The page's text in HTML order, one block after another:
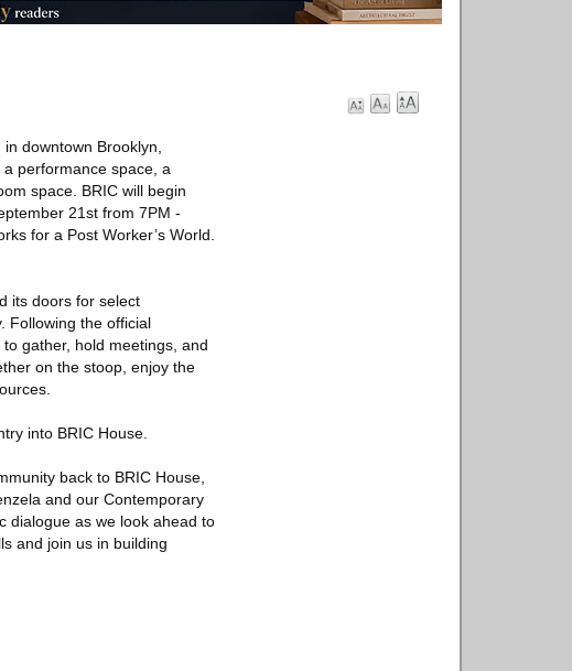
downtown Brooklyn,
performance space, a
space. BRIC will begin
21st from 7PM -
for a Post Worker’s World.
its doors for select
Following the official
gather, hold meetings, and
on the stoop, enjoy the
into BRIC House.
back to BRIC House,
and our Contemporary
dialogue as we look ahead to
and join us in building